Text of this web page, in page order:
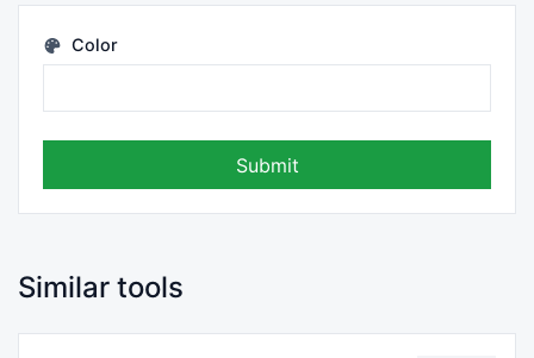
Color
Submit
Similar tools